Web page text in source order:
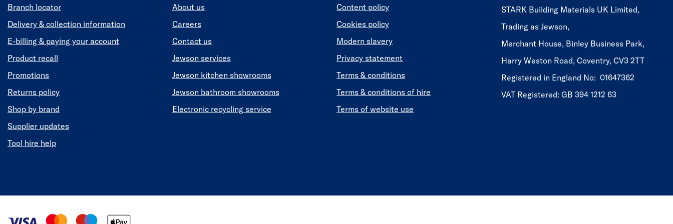
Branch locator
Delivery & collection information
E-billing & paying your account
Product recall
Promotions
Returns policy
Shop by brand
Supplier updates
Tool hire help
About us
Careers
Contact us
Jewson services
Jewson kitchen showrooms
Jewson bathroom showrooms
Electronic recycling service
Content policy
Cookies policy
Modern slavery
Privacy statement
Terms & conditions
Terms & conditions of hire
Terms of website use
STARK Building Materials UK Limited,
Trading as Jewson,
Merchant House, Binley Business Park,
Harry Weston Road, Coventry, CV3 2TT
Registered in England No: 01647362
VAT Registered: GB 394 1212 63